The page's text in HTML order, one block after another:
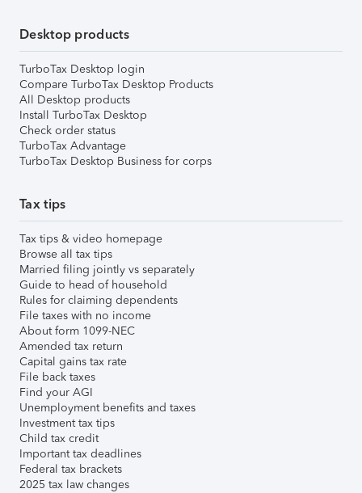
Desktop products
TurboTax Desktop login
Compare TurboTax Desktop Products
All Desktop products
Install TurboTax Desktop
Check order status
TurboTax Advantage
TurboTax Desktop Business for corps
Tax tips
Tax tips & video homepage
Browse all tax tips
Married filing jointly vs separately
Guide to head of household
Rules for claiming dependents
File taxes with no income
About form 1099-NEC
Amended tax return
Capital gains tax rate
File back taxes
Find your AGI
Unemployment benefits and taxes
Investment tax tips
Child tax credit
Important tax deadlines
Federal tax brackets
2025 tax law changes